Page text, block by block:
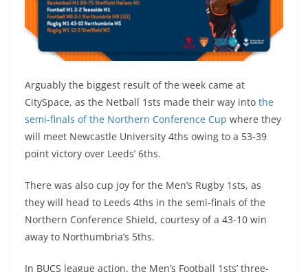
Arguably the biggest result of the week came at
CitySpace, as the Netball 1sts made their way into the
semi-finals of the Northern Conference Cup where they
will meet Newcastle University 4ths owing to a 53-39
point victory over Leeds’ 6ths.
There was also cup joy for the Men’s Rugby 1sts, as
they will head to Leeds 4ths in the semi-finals of the
Northern Conference Shield, courtesy of a 43-10 win
away to Northumbria’s 5ths.
In BUCS league action, the Men’s Football 1sts’ three-